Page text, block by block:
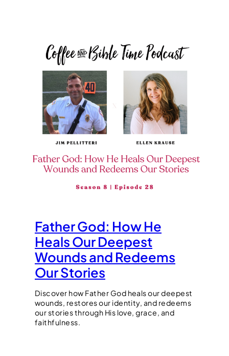
Father God: How He
Heals Our Deepest
Wounds and Redeems
Our Stories
Discover how Father God heals our deepest
wounds, restores our identity, and redeems
our stories through His love, grace, and
faithfulness.